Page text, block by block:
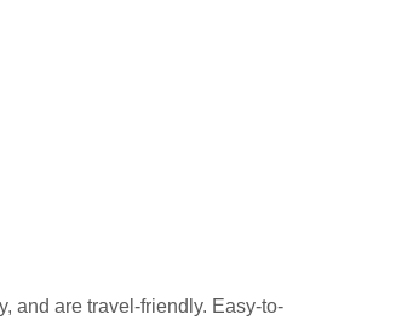
and are travel-friendly. Easy-to-